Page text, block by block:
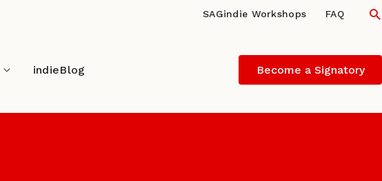
SAGindie Workshops FAQ
indieBlog Become a Signatory